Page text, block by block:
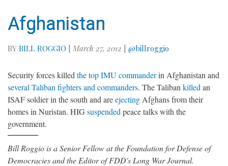
Afghanistan
BY BILL ROGGIO | March 27, 2012 | @billroggio
Security forces killed the top IMU commanderin Afghanistan and
several Taliban fighters and commanders. The Taliban killed an
ISAF soldier in the south and areejecting Afghans from their
homes in Nuristan. HIGsuspended peace talks with the
government.
Bill Roggio is a Senior Fellow at the Foundation for Defense of
Democracies and the Editor of FDD's Long War Journal.